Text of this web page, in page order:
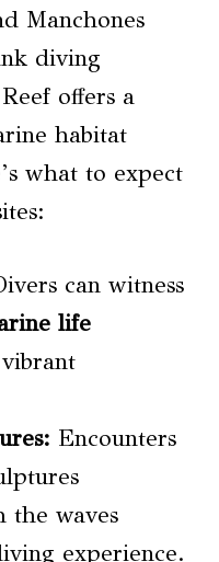
Manchones
diving
offers a
habitat
what to expect
can witness
life
Encounters
the waves
experience.